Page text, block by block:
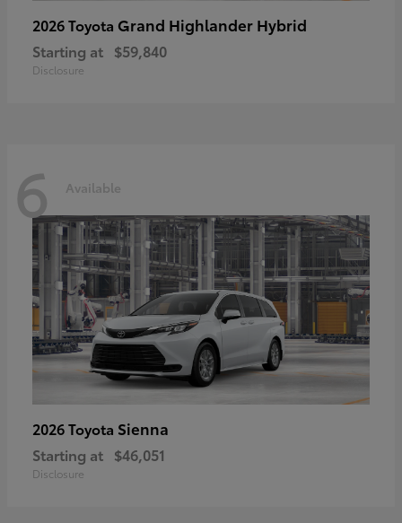
2026 Toyota Grand Highlander Hybrid
Starting at $59,840
Disclosure
6 Available
2026 Toyota Sienna
Starting at $46,051
Disclosure